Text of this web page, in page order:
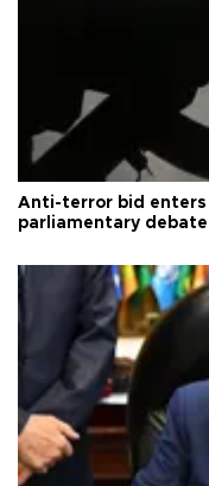
Anti-terror bid
parliamentary debate